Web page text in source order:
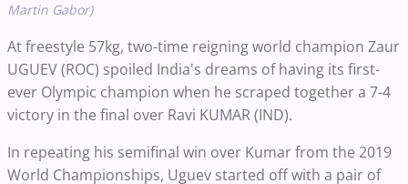
Martin Gabor)
At freestyle 57kg, two-time reigning world champion Zaur
UGUEV (ROC) spoiled India's dreams of having its first-
ever Olympic champion when he scraped together a 7-4
victory in the final over Ravi KUMAR (IND).
In repeating his semifinal win over Kumar from the 2019
World Championships, Uguev started off with a pair of